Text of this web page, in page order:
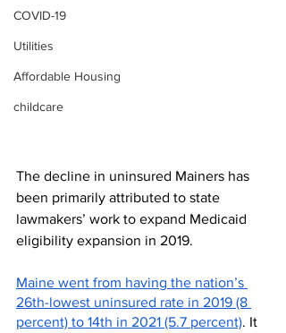
COVID-19
Utilities
Affordable Housing
childcare
The decline in uninsured Mainers has
been primarily attributed to state
lawmakers’ work to expand Medicaid
eligibility expansion in 2019.
Maine went from having the nation’s
26th-lowest uninsured rate in 2019 (8
percent) to 14th in 2021 (5.7 percent). It